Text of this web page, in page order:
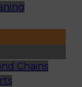
Chains